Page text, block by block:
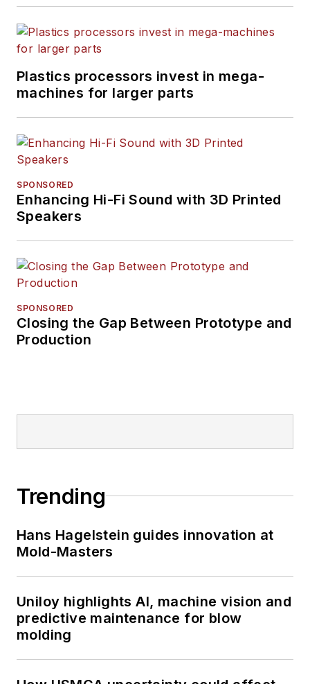
Plastics processors invest in mega-
machines for larger parts
SPONSORED
Enhancing Hi-Fi Sound with 3D Printed
Speakers
SPONSORED
Closing the Gap Between Prototype and
Production
Trending
Hans Hagelstein guides innovation at
Mold-Masters
Uniloy highlights AI, machine vision and
predictive maintenance for blow
molding